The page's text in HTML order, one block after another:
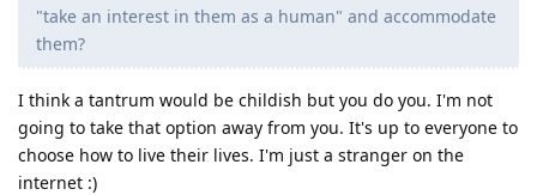
"take an interest in them as a human" and accommodate
them?
I think a tantrum would be childish but you do you. I'm not
going to take that option away from you. It's up to everyone to
choose how to live their lives. I'm just a stranger on the
internet :)